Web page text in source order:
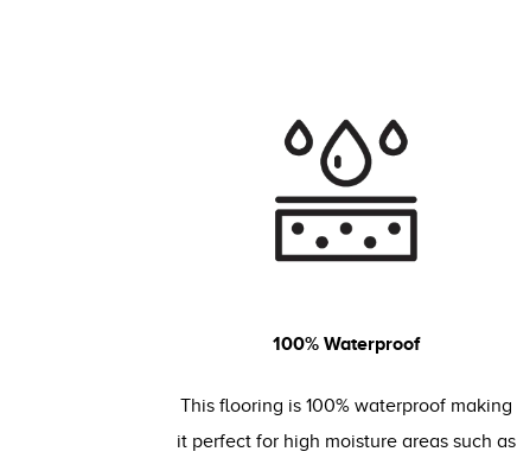
100% Waterproof
This flooring is 100% waterproof making
it perfect for high moisture areas such as